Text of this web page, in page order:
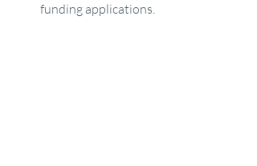
funding applications.